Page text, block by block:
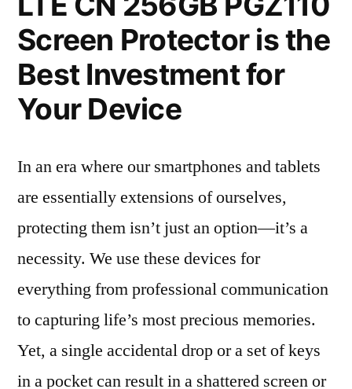
Screen Protector is the
Best Investment for
Your Device
In an era where our smartphones and tablets
are essentially extensions of ourselves,
protecting them isn’t just an option—it’s a
necessity. We use these devices for
everything from professional communication
to capturing life’s most precious memories.
Yet, a single accidental drop or a set of keys
in a pocket can result in a shattered screen or